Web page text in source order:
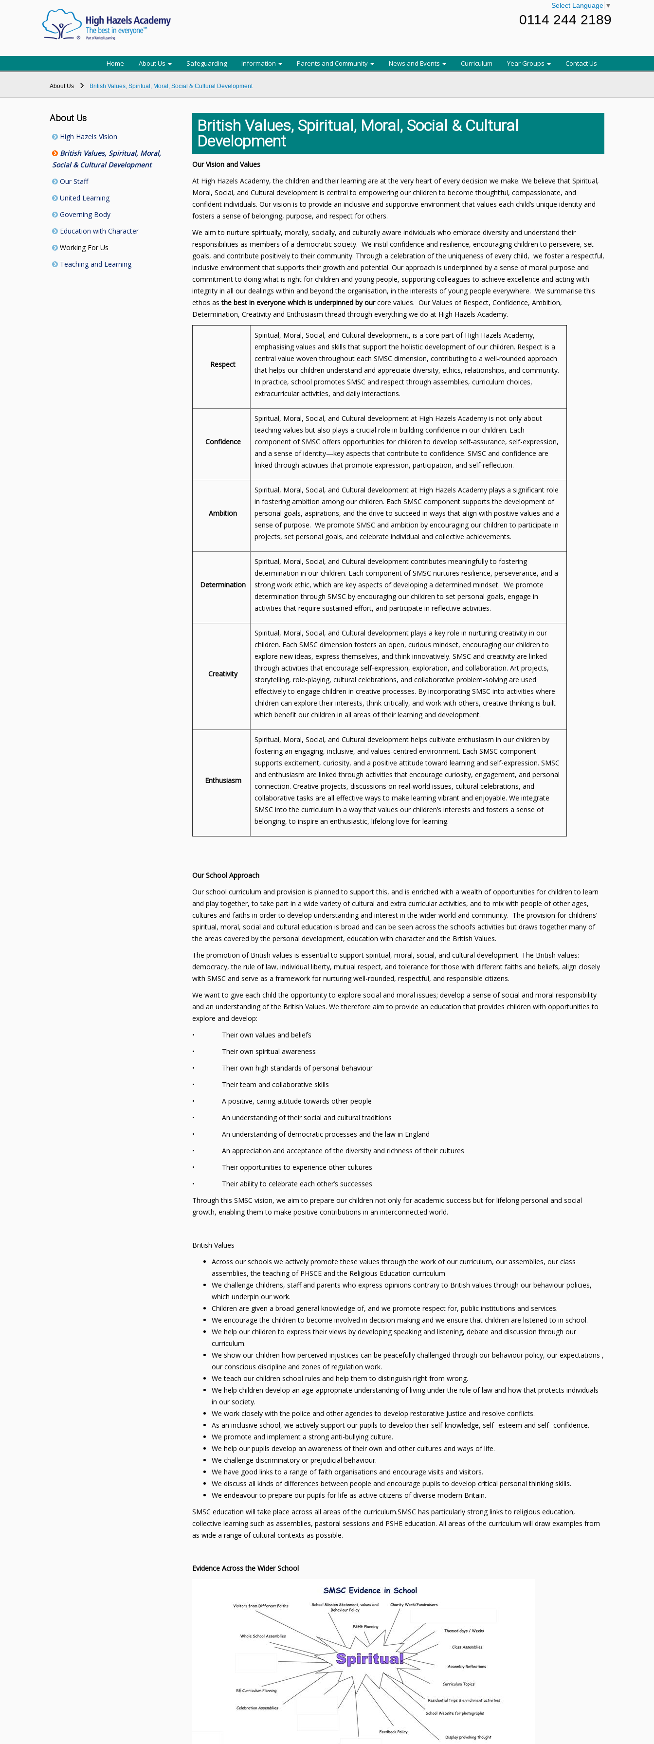
Select Language ▼
0114 244 2189
Home About Us Safeguarding Information Parents and Community News and Events Curriculum Year Groups Contact Us
About Us British Values, Spiritual, Moral, Social & Cultural Development
About Us
High Hazels Vision
British Values, Spiritual, Moral,
Social & Cultural Development
Our Staff
United Learning
Governing Body
Education with Character
Working For Us
Teaching and Learning
British Values, Spiritual, Moral, Social & Cultural
Development
Our Vision and Values
At High Hazels Academy, the children and their learning are at the very heart of every decision we make. We believe that Spiritual,
Moral, Social, and Cultural development is central to empowering our children to become thoughtful, compassionate, and
confident individuals. Our vision is to provide an inclusive and supportive environment that values each child’s unique identity and
fosters a sense of belonging, purpose, and respect for others.
We aim to nurture spiritually, morally, socially, and culturally aware individuals who embrace diversity and understand their
responsibilities as members of a democratic society. We instil confidence and resilience, encouraging children to persevere, set
goals, and contribute positively to their community. Through a celebration of the uniqueness of every child, we foster a respectful,
inclusive environment that supports their growth and potential. Our approach is underpinned by a sense of moral purpose and
commitment to doing what is right for children and young people, supporting colleagues to achieve excellence and acting with
integrity in all our dealings within and beyond the organisation, in the interests of young people everywhere. We summarise this
ethos asthe best in everyone which is underpinned by ourcore values. Our Values of Respect, Confidence, Ambition,
Determination, Creativity and Enthusiasm thread through everything we do at High Hazels Academy.
Respect
Spiritual, Moral, Social, and Cultural development, is a core part of High Hazels Academy,
emphasising values and skills that support the holistic development of our children. Respect is a
central value woven throughout each SMSC dimension, contributing to a well-rounded approach
that helps our children understand and appreciate diversity, ethics, relationships, and community.
In practice, school promotes SMSC and respect through assemblies, curriculum choices,
extracurricular activities, and daily interactions.
Confidence
Spiritual, Moral, Social, and Cultural development at High Hazels Academy is not only about
teaching values but also plays a crucial role in building confidence in our children. Each
component of SMSC offers opportunities for children to develop self-assurance, self-expression,
and a sense of identity—key aspects that contribute to confidence. SMSC and confidence are
linked through activities that promote expression, participation, and self-reflection.
Ambition
Spiritual, Moral, Social, and Cultural development at High Hazels Academy plays a significant role
in fostering ambition among our children. Each SMSC component supports the development of
personal goals, aspirations, and the drive to succeed in ways that align with positive values and a
sense of purpose. We promote SMSC and ambition by encouraging our children to participate in
projects, set personal goals, and celebrate individual and collective achievements.
Determination
Spiritual, Moral, Social, and Cultural development contributes meaningfully to fostering
determination in our children. Each component of SMSC nurtures resilience, perseverance, and a
strong work ethic, which are key aspects of developing a determined mindset. We promote
determination through SMSC by encouraging our children to set personal goals, engage in
activities that require sustained effort, and participate in reflective activities.
Creativity
Spiritual, Moral, Social, and Cultural development plays a key role in nurturing creativity in our
children. Each SMSC dimension fosters an open, curious mindset, encouraging our children to
explore new ideas, express themselves, and think innovatively. SMSC and creativity are linked
through activities that encourage self-expression, exploration, and collaboration. Art projects,
storytelling, role-playing, cultural celebrations, and collaborative problem-solving are used
effectively to engage children in creative processes. By incorporating SMSC into activities where
children can explore their interests, think critically, and work with others, creative thinking is built
which benefit our children in all areas of their learning and development.
Enthusiasm
Spiritual, Moral, Social, and Cultural development helps cultivate enthusiasm in our children by
fostering an engaging, inclusive, and values-centred environment. Each SMSC component
supports excitement, curiosity, and a positive attitude toward learning and self-expression. SMSC
and enthusiasm are linked through activities that encourage curiosity, engagement, and personal
connection. Creative projects, discussions on real-world issues, cultural celebrations, and
collaborative tasks are all effective ways to make learning vibrant and enjoyable. We integrate
SMSC into the curriculum in a way that values our children’s interests and fosters a sense of
belonging, to inspire an enthusiastic, lifelong love for learning.
Our School Approach
Our school curriculum and provision is planned to support this, and is enriched with a wealth of opportunities for children to learn
and play together, to take part in a wide variety of cultural and extra curricular activities, and to mix with people of other ages,
cultures and faiths in order to develop understanding and interest in the wider world and community. The provision for childrens’
spiritual, moral, social and cultural education is broad and can be seen across the school’s activities but draws together many of
the areas covered by the personal development, education with character and the British Values.
The promotion of British values is essential to support spiritual, moral, social, and cultural development. The British values:
democracy, the rule of law, individual liberty, mutual respect, and tolerance for those with different faiths and beliefs, align closely
with SMSC and serve as a framework for nurturing well-rounded, respectful, and responsible citizens.
We want to give each child the opportunity to explore social and moral issues; develop a sense of social and moral responsibility
and an understanding of the British Values. We therefore aim to provide an education that provides children with opportunities to
explore and develop:
• Their own values and beliefs
• Their own spiritual awareness
• Their own high standards of personal behaviour
• Their team and collaborative skills
• A positive, caring attitude towards other people
• An understanding of their social and cultural traditions
• An understanding of democratic processes and the law in England
• An appreciation and acceptance of the diversity and richness of their cultures
• Their opportunities to experience other cultures
• Their ability to celebrate each other’s successes
Through this SMSC vision, we aim to prepare our children not only for academic success but for lifelong personal and social
growth, enabling them to make positive contributions in an interconnected world.
British Values
Across our schools we actively promote these values through the work of our curriculum, our assemblies, our class
assemblies, the teaching of PHSCE and the Religious Education curriculum
We challenge childrens, staff and parents who express opinions contrary to British values through our behaviour policies,
which underpin our work.
Children are given a broad general knowledge of, and we promote respect for, public institutions and services.
We encourage the children to become involved in decision making and we ensure that children are listened to in school.
We help our children to express their views by developing speaking and listening, debate and discussion through our
curriculum.
We show our children how perceived injustices can be peacefully challenged through our behaviour policy, our expectations ,
our conscious discipline and zones of regulation work.
We teach our children school rules and help them to distinguish right from wrong.
We help children develop an age-appropriate understanding of living under the rule of law and how that protects individuals
in our society.
We work closely with the police and other agencies to develop restorative justice and resolve conflicts.
As an inclusive school, we actively support our pupils to develop their self-knowledge, self -esteem and self -confidence.
We promote and implement a strong anti-bullying culture.
We help our pupils develop an awareness of their own and other cultures and ways of life.
We challenge discriminatory or prejudicial behaviour.
We have good links to a range of faith organisations and encourage visits and visitors.
We discuss all kinds of differences between people and encourage pupils to develop critical personal thinking skills.
We endeavour to prepare our pupils for life as active citizens of diverse modern Britain.
SMSC education will take place across all areas of the curriculum.SMSC has particularly strong links to religious education,
collective learning such as assemblies, pastoral sessions and PSHE education. All areas of the curriculum will draw examples from
as wide a range of cultural contexts as possible.
Evidence Across the Wider School